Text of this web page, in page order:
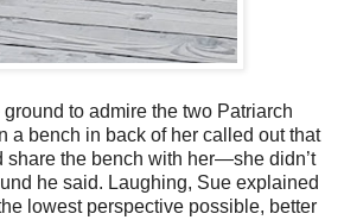
to admire the two Patriarch
a bench in back of her called out that
share the bench with her—she didn’t
he said. Laughing, Sue explained
lowest perspective possible, better